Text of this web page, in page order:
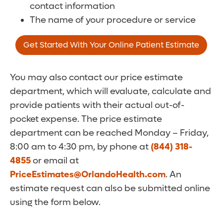
contact information
The name of your procedure or service
Get Started With Your Online Patient Estimate
You may also contact our price estimate
department, which will evaluate, calculate and
provide patients with their actual out-of-
pocket expense. The price estimate
department can be reached Monday – Friday,
8:00 am to 4:30 pm, by phone at (844) 318-
4855or email at
PriceEstimates@OrlandoHealth.com. An
estimate request can also be submitted online
using the form below.